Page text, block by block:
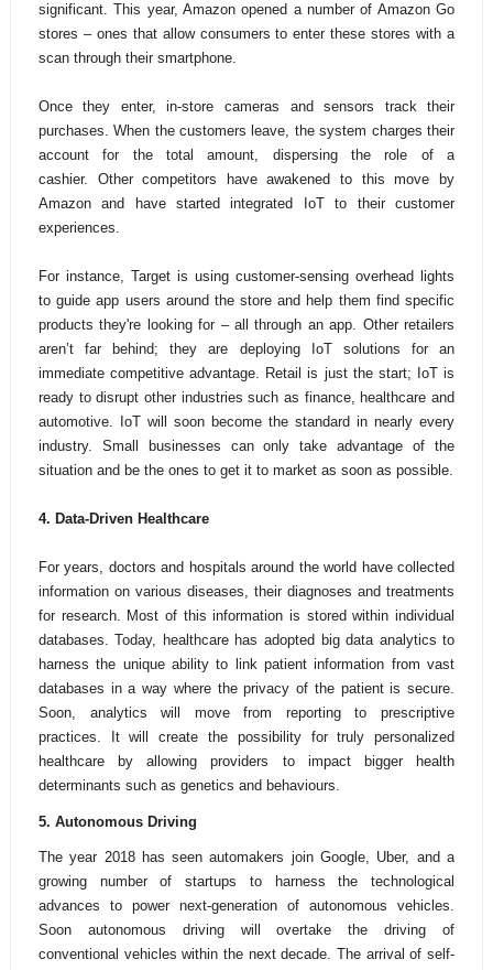
significant. This year, Amazon opened a number of Amazon Go
stores – ones that allow consumers to enter these stores with a
scan through their smartphone.
Once they enter, in-store cameras and sensors track their
purchases. When the customers leave, the system charges their
account for the total amount, dispersing the role of a
cashier. Other competitors have awakened to this move by
Amazon and have started integrated IoT to their customer
experiences.
For instance, Target is using customer-sensing overhead lights
to guide app users around the store and help them find specific
products they're looking for – all through an app. Other retailers
aren’t far behind; they are deploying IoT solutions for an
immediate competitive advantage. Retail is just the start; IoT is
ready to disrupt other industries such as finance, healthcare and
automotive. IoT will soon become the standard in nearly every
industry. Small businesses can only take advantage of the
situation and be the ones to get it to market as soon as possible.
4. Data-Driven Healthcare
For years, doctors and hospitals around the world have collected
information on various diseases, their diagnoses and treatments
for research. Most of this information is stored within individual
databases. Today, healthcare has adopted big data analytics to
harness the unique ability to link patient information from vast
databases in a way where the privacy of the patient is secure.
Soon, analytics will move from reporting to prescriptive
practices. It will create the possibility for truly personalized
healthcare by allowing providers to impact bigger health
determinants such as genetics and behaviours.
5. Autonomous Driving
The year 2018 has seen automakers join Google, Uber, and a
growing number of startups to harness the technological
advances to power next-generation of autonomous vehicles.
Soon autonomous driving will overtake the driving of
conventional vehicles within the next decade. The arrival of self-